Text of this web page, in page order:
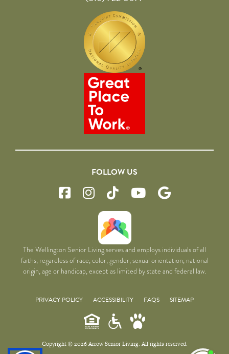
FOLLOW US
The Wellington Senior Living serves and employs individuals of all
faiths, regardless of race, color, gender, sexual orientation, national
origin, age or handicap, except as limited by state and federal law.
PRIVACY POLICY ACCESSIBILITY FAQS SITEMAP
Copyright © 2026 Arrow Senior Living. All rights reserved.